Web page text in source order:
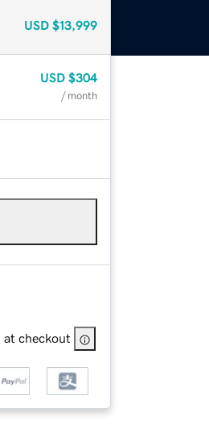
USD $13,999
USD $304
/ month
at checkout